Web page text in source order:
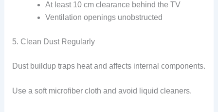
At least 10 cm clearance behind the TV
Ventilation openings unobstructed
5. Clean Dust Regularly
Dust buildup traps heat and affects internal components.
Use a soft microfiber cloth and avoid liquid cleaners.